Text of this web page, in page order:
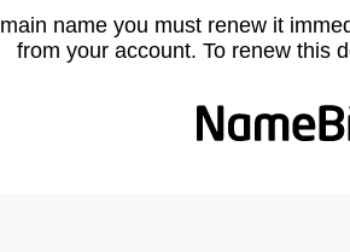
name you must renew it
from your account. To renew this